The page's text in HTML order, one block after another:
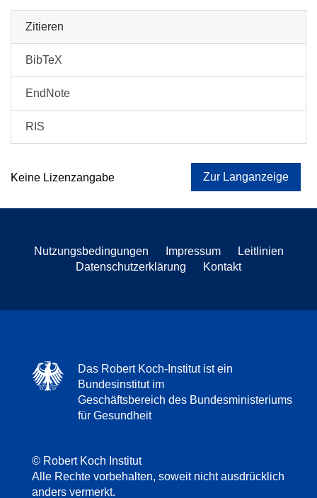
Zitieren
BibTeX
EndNote
RIS
Keine Lizenzangabe Zur Langanzeige
Nutzungsbedingungen Impressum
Leitlinien
Datenschutzerklärung
Kontakt
Das Robert Koch-Institut ist ein
Bundesinstitut im
Geschäftsbereich des Bundesministeriums
für Gesundheit
© Robert Koch Institut
Alle Rechte vorbehalten, soweit nicht ausdrücklich
anders vermerkt.